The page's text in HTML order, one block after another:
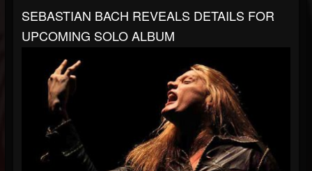
SEBASTIAN BACH REVEALS DETAILS FOR
UPCOMING SOLO ALBUM